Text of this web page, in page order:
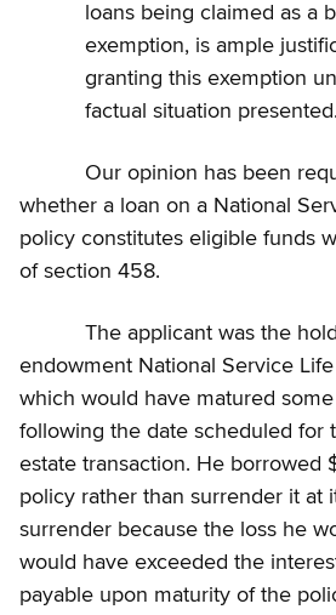
loans being claimed as a
exemption, is ample
granting this exemption
factual situation presented.
Our opinion has been
whether a loan on a National
policy constitutes eligible funds
of section 458.
The applicant was the
endowment National Service
which would have matured
following the date scheduled for
estate transaction. He borrowed
policy rather than surrender it at
surrender because the loss he
would have exceeded the
payable upon maturity of the